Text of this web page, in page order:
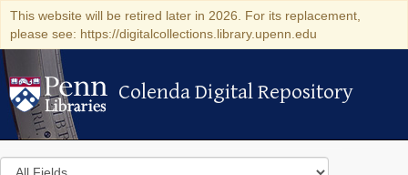
This website will be retired later in 2026. For its replacement,
please see: https://digitalcollections.library.upenn.edu
Colenda Digital Repository
Colenda Digital Repository
Search